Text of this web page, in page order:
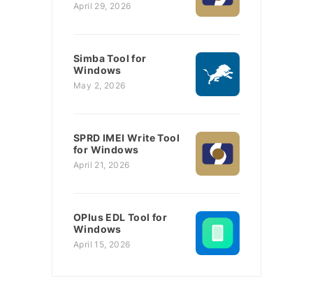
April 29, 2026
Simba Tool for
Windows
May 2, 2026
SPRD IMEI Write Tool
for Windows
April 21, 2026
OPlus EDL Tool for
Windows
April 15, 2026